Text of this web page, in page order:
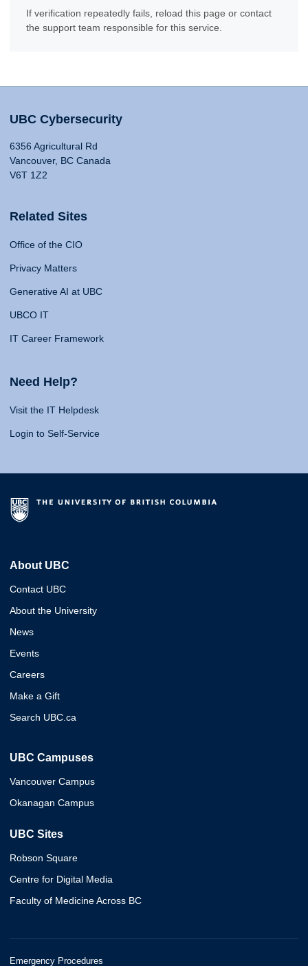
If verification repeatedly fails, reload this page or contact
the support team responsible for this service.
UBC Cybersecurity
6356 Agricultural Rd
Vancouver, BC Canada
V6T 1Z2
Related Sites
Office of the CIO
Privacy Matters
Generative AI at UBC
UBCO IT
IT Career Framework
Need Help?
Visit the IT Helpdesk
Login to Self-Service
About UBC
Contact UBC
About the University
News
Events
Careers
Make a Gift
Search UBC.ca
UBC Campuses
Vancouver Campus
Okanagan Campus
UBC Sites
Robson Square
Centre for Digital Media
Faculty of Medicine Across BC
Emergency Procedures